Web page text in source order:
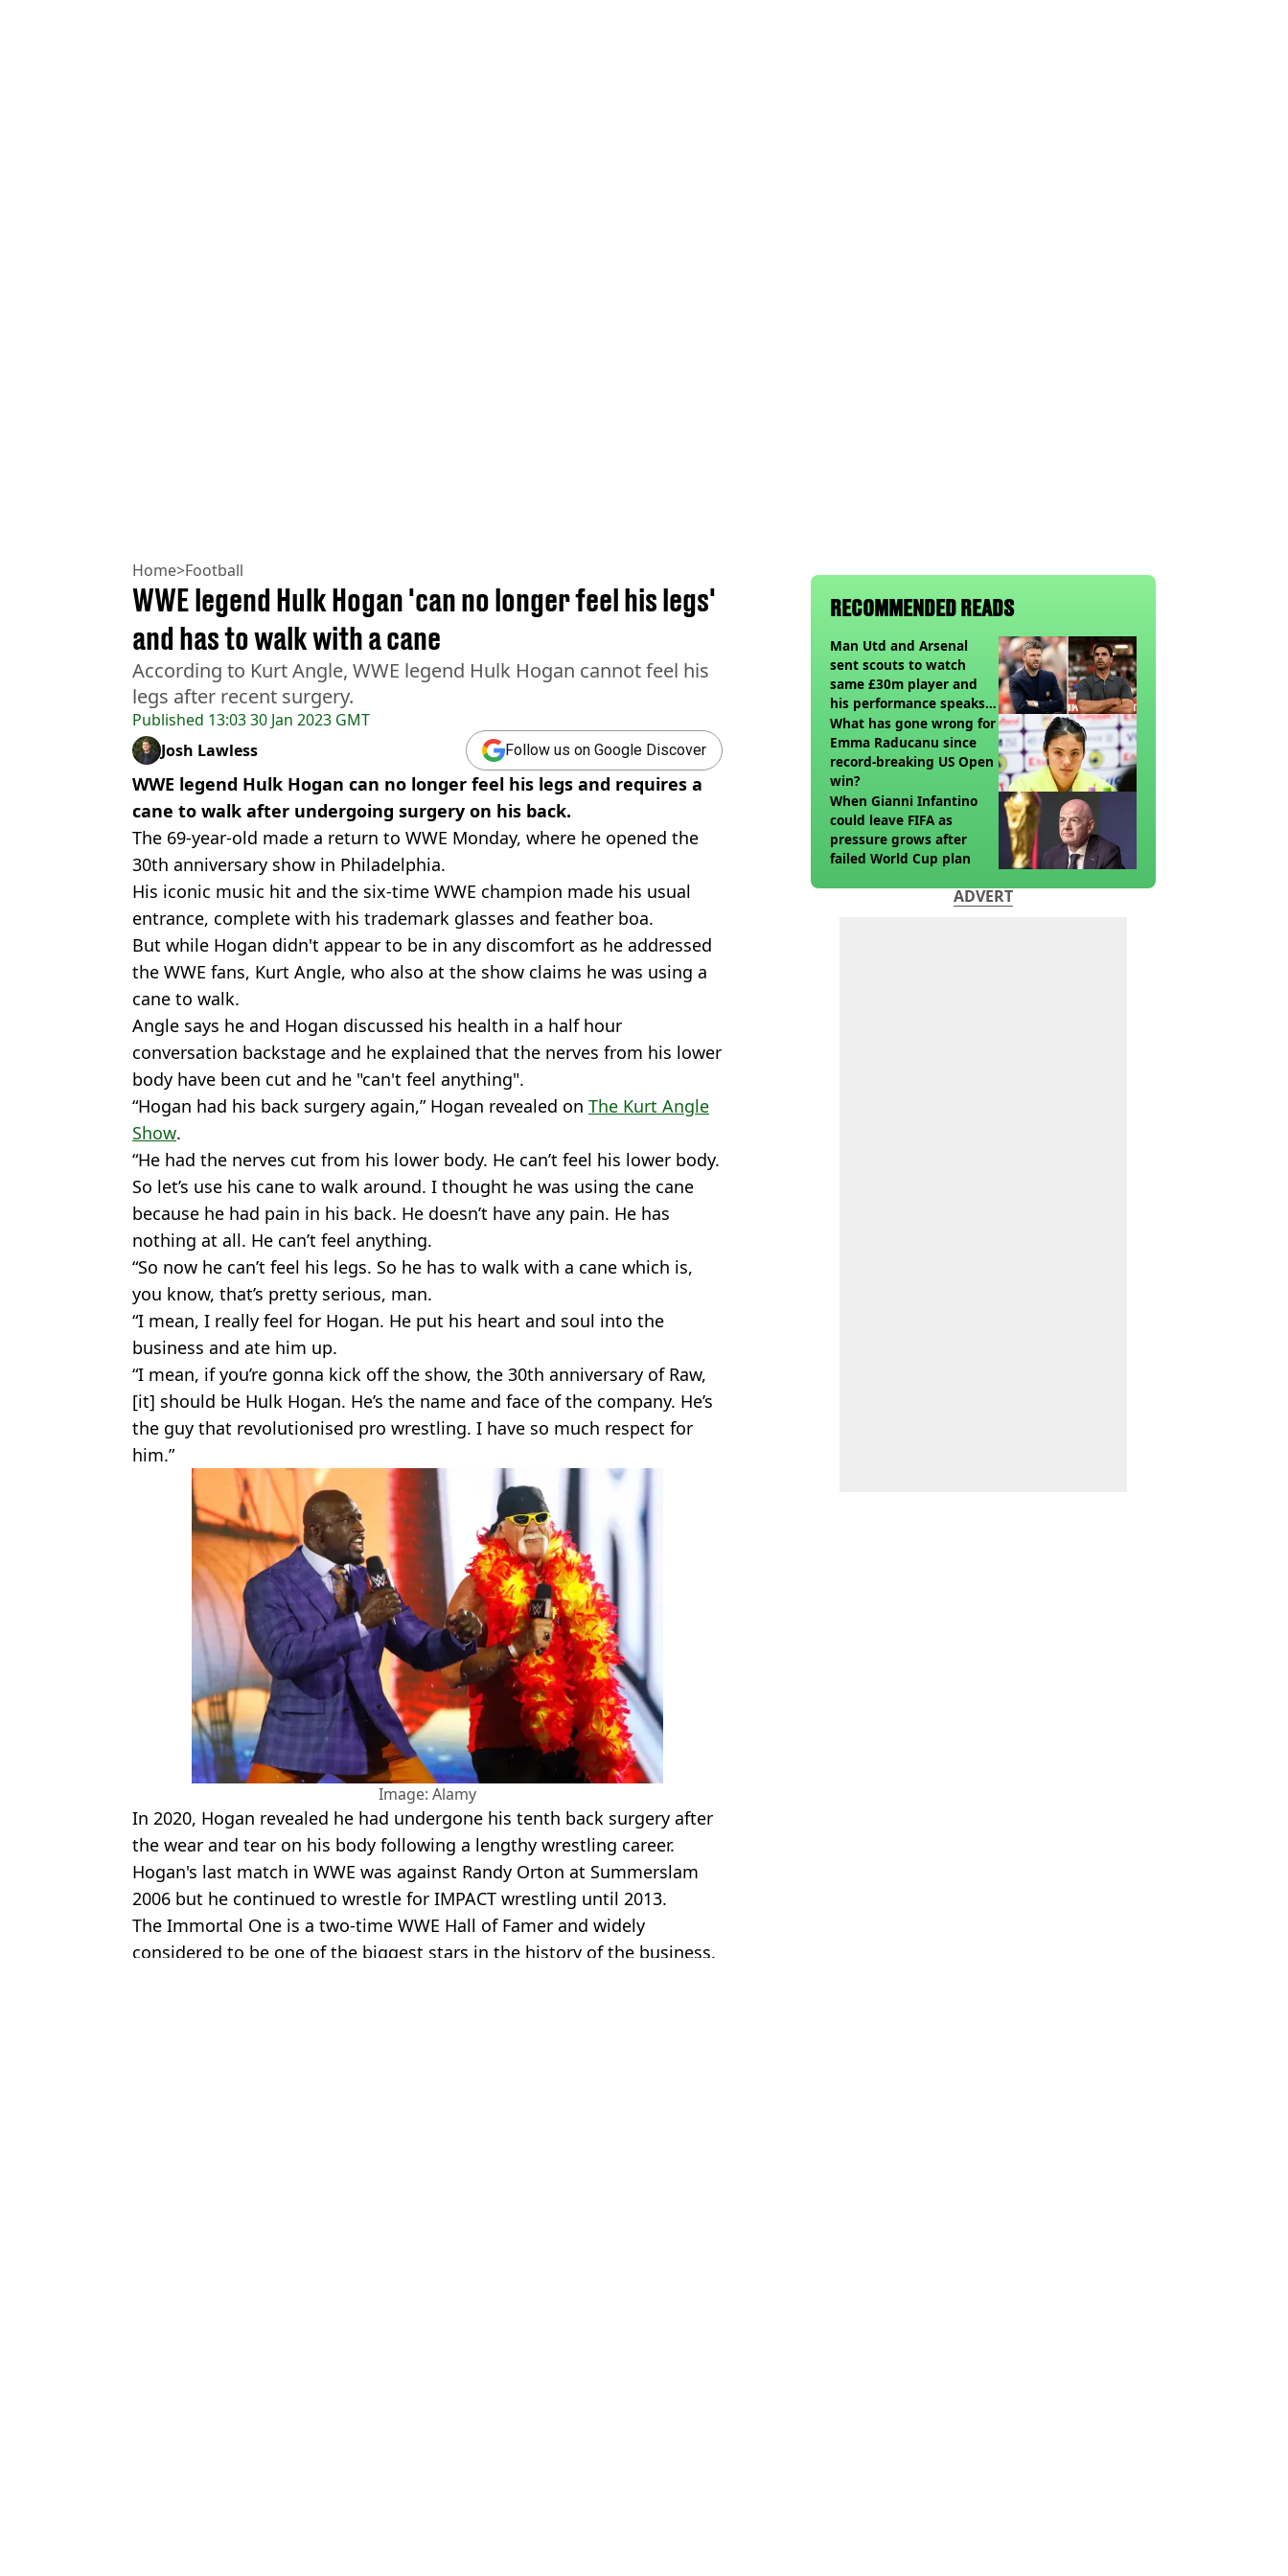
Home>Football
Published 13:03 30 Jan 2023 GMT
WWE legend Hulk Hogan 'can no longer feel his legs'
and has to walk with a cane
According to Kurt Angle, WWE legend Hulk Hogan cannot feel his
legs after recent surgery.
Josh Lawless Follow us on Google Discover
WWE legend Hulk Hogan can no longer feel his legs and requires a
cane to walk after undergoing surgery on his back.
The 69-year-old made a return to WWE Monday, where he opened the
30th anniversary show in Philadelphia.
His iconic music hit and the six-time WWE champion made his usual
entrance, complete with his trademark glasses and feather boa.
But while Hogan didn't appear to be in any discomfort as he addressed
the WWE fans, Kurt Angle, who also at the show claims he was using a
cane to walk.
Angle says he and Hogan discussed his health in a half hour
conversation backstage and he explained that the nerves from his lower
body have been cut and he "can't feel anything".
“Hogan had his back surgery again,” Hogan revealed on The Kurt Angle
Show.
“He had the nerves cut from his lower body. He can’t feel his lower body.
So let’s use his cane to walk around. I thought he was using the cane
because he had pain in his back. He doesn’t have any pain. He has
nothing at all. He can’t feel anything.
“So now he can’t feel his legs. So he has to walk with a cane which is,
you know, that’s pretty serious, man.
“I mean, I really feel for Hogan. He put his heart and soul into the
business and ate him up.
“I mean, if you’re gonna kick off the show, the 30th anniversary of Raw,
[it] should be Hulk Hogan. He’s the name and face of the company. He’s
the guy that revolutionised pro wrestling. I have so much respect for
him.”
Image: Alamy
In 2020, Hogan revealed he had undergone his tenth back surgery after
the wear and tear on his body following a lengthy wrestling career.
Hogan's last match in WWE was against Randy Orton at Summerslam
2006 but he continued to wrestle for IMPACT wrestling until 2013.
The Immortal One is a two-time WWE Hall of Famer and widely
considered to be one of the biggest stars in the history of the business.
RECOMMENDED READS
Man Utd and Arsenal
sent scouts to watch
same £30m player and
his performance speaks
volumes
What has gone wrong for
Emma Raducanu since
record-breaking US Open
win?
When Gianni Infantino
could leave FIFA as
pressure grows after
failed World Cup plan
ADVERT